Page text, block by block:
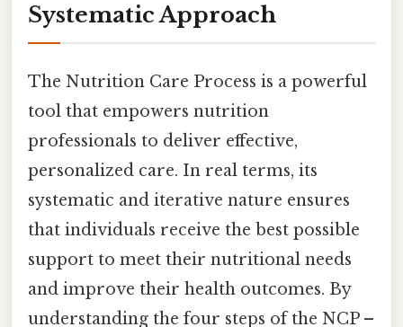
Systematic Approach
The Nutrition Care Process is a powerful
tool that empowers nutrition
professionals to deliver effective,
personalized care. In real terms, its
systematic and iterative nature ensures
that individuals receive the best possible
support to meet their nutritional needs
and improve their health outcomes. By
understanding the four steps of the NCP –